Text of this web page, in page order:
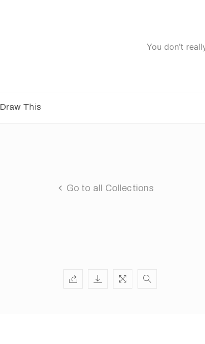
You don’t
Draw This
Go to all Collections